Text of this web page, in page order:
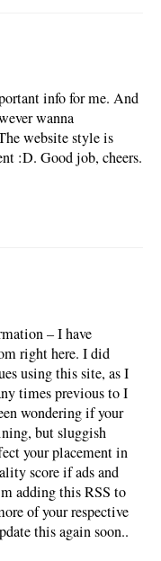
info for me. And
wanna
website style is
:D. Good job, cheers.
– I have
right here. I did
using this site, as I
times previous to I
wondering if your
but sluggish
your placement in
score if ads and
adding this RSS to
of your respective
this again soon..